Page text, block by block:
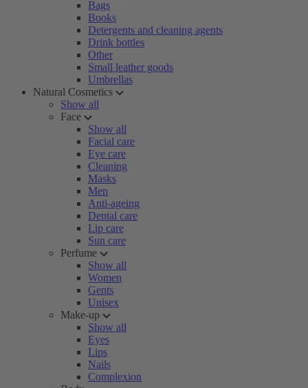
Bags
Books
Detergents and cleaning agents
Drink bottles
Other
Small leather goods
Umbrellas
Natural Cosmetics
Show all
Face
Show all
Facial care
Eye care
Cleaning
Masks
Men
Anti-ageing
Dental care
Lip care
Sun care
Perfume
Show all
Women
Gents
Unisex
Make-up
Show all
Eyes
Lips
Nails
Complexion